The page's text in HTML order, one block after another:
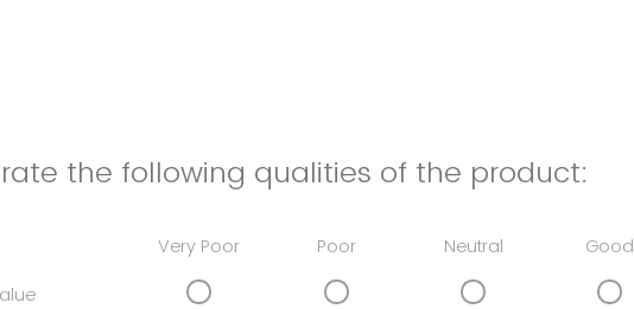
the following qualities of the product:
Very Poor Poor Neutral Good